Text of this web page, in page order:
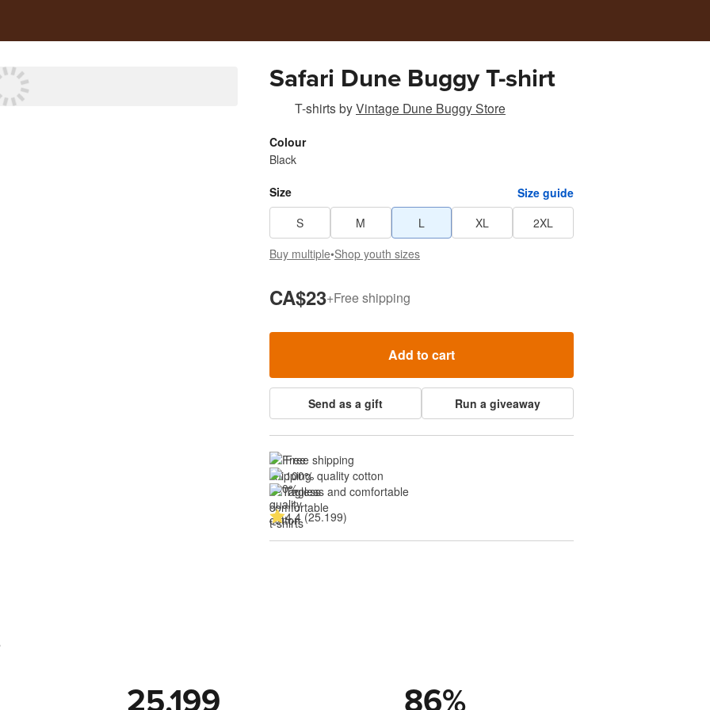
Safari Dune Buggy T-shirt
T-shirtsbyVintage Dune Buggy Store
Colour
Black
Size
Size guide
S
M L XL
2XL
Buy multiple•Shop youth sizes
CA$23+Free shipping
Add to cart
Send as a gift Run a giveaway
Free shipping
100% quality cotton
Tagless and comfortable
4.4 (25.199)
25.199 86%